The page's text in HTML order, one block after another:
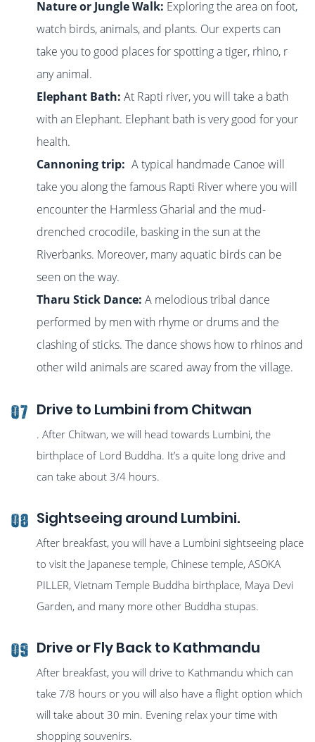
Nature or Jungle Walk: Exploring the area on foot,
watch birds, animals, and plants. Our experts can
take you to good places for spotting a tiger, rhino, r
any animal.
Elephant Bath: At Rapti river, you will take a bath
with an Elephant. Elephant bath is very good for your
health.
Cannoning trip: A typical handmade Canoe will
take you along the famous Rapti River where you will
encounter the Harmless Gharial and the mud-
drenched crocodile, basking in the sun at the
Riverbanks. Moreover, many aquatic birds can be
seen on the way.
Tharu Stick Dance: A melodious tribal dance
performed by men with rhyme or drums and the
clashing of sticks. The dance shows how to rhinos and
other wild animals are scared away from the village.
07 Drive to Lumbini from Chitwan
. After Chitwan, we will head towards Lumbini, the
birthplace of Lord Buddha. It’s a quite long drive and
can take about 3/4 hours.
08 Sightseeing around Lumbini.
After breakfast, you will have a Lumbini sightseeing place
to visit the Japanese temple, Chinese temple, ASOKA
PILLER, Vietnam Temple Buddha birthplace, Maya Devi
Garden, and many more other Buddha stupas.
09 Drive or Fly Back to Kathmandu
After breakfast, you will drive to Kathmandu which can
take 7/8 hours or you will also have a flight option which
will take about 30 min. Evening relax your time with
shopping souvenirs.